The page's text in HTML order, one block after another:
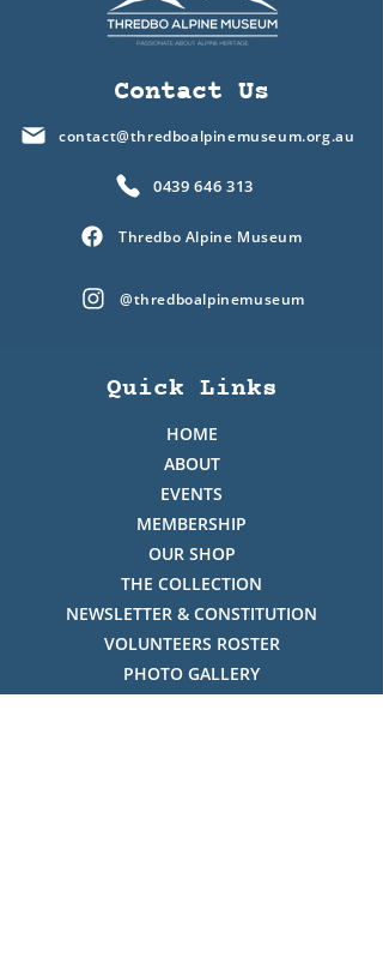
Contact Us
contact@thredboalpinemuseum.org.au
0439 646 313
Thredbo Alpine Museum
@thredboalpinemuseum
Quick Links
HOME
ABOUT
EVENTS
MEMBERSHIP
OUR SHOP
THE COLLECTION
NEWSLETTER & CONSTITUTION
VOLUNTEERS ROSTER
PHOTO GALLERY